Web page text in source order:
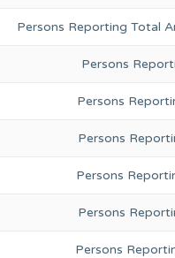
Persons Reporting Total
Persons
Persons
Persons
Persons
Persons
Persons